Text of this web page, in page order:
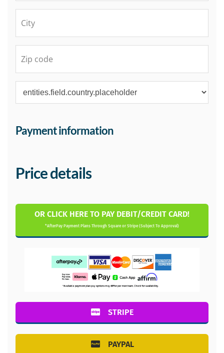
Payment information
Price details
OR CLICK HERE TO PAY DEBIT/CREDIT CARD!
*AfterPay Payment Plans Through Square or Stripe (Subject To Approval)
STRIPE
PAYPAL